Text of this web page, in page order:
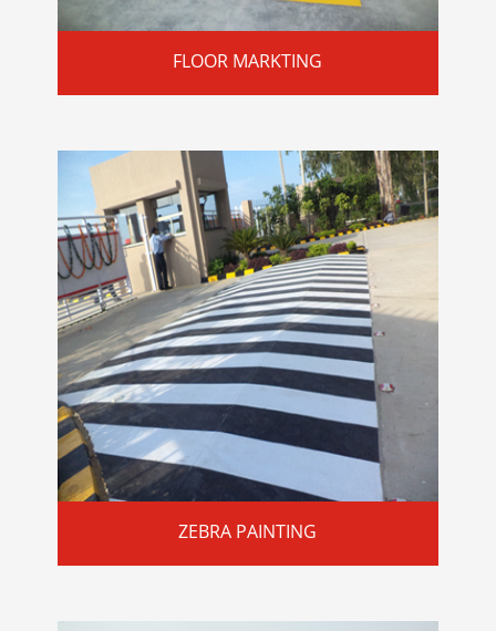
FLOOR MARKTING
ZEBRA PAINTING